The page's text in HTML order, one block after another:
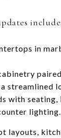
include:
in
streamlined
with
lighting.
layouts,